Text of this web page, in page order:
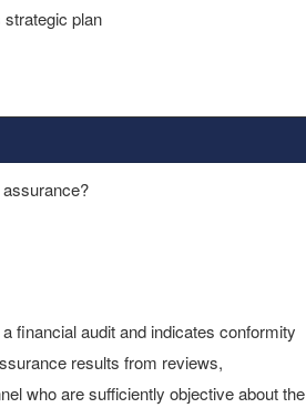
strategic plan
financial audit and indicates conformity
results from reviews,
who are sufficiently objective about the